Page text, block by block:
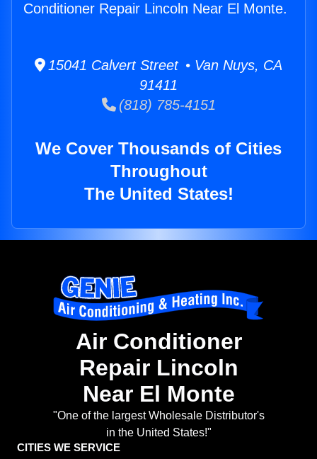
Conditioner Repair Lincoln Near El Monte.
15041 Calvert Street • Van Nuys, CA
91411
(818) 785-4151
We Cover Thousands of Cities
Throughout
The United States!
Air Conditioner
Repair Lincoln
Near El Monte
"One of the largest Wholesale Distributor's
in the United States!"
CITIES WE SERVICE